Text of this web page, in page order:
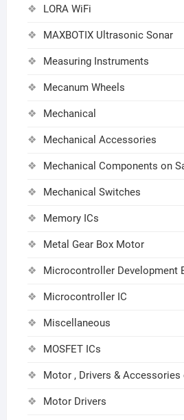
LORA WiFi
MAXBOTIX Ultrasonic Sonar
Measuring Instruments
Mecanum Wheels
Mechanical
Mechanical Accessories
Mechanical Components on
Mechanical Switches
Memory ICs
Metal Gear Box Motor
Microcontroller Development
Microcontroller IC
Miscellaneous
MOSFET ICs
Motor , Drivers & Accessories
Motor Drivers